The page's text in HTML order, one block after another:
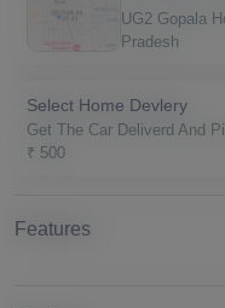
UG2 Gopala
Pradesh
Select Home Devlery
Get The Car Deliverd And
₹ 500
Features